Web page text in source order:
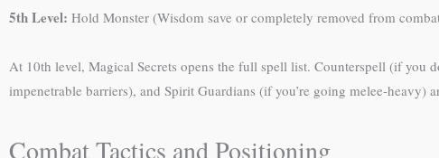
5th Level: Hold Monster (Wisdom save or completely removed from
At 10th level, Magical Secrets opens the full spell list. Counterspell (if you
impenetrable barriers), and Spirit Guardians (if you’re going melee-heavy)
Combat Tactics and Positioning